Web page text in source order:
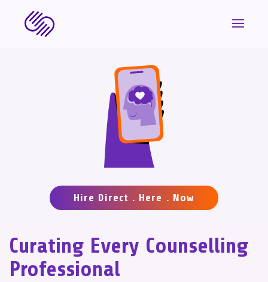
Curating Every Counselling
Professional
Hire Direct . Here . Now